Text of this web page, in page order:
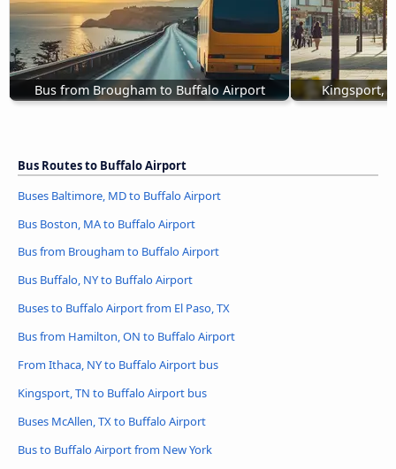
Bus from Brougham to Buffalo Airport Kingsport,
Bus Routes to Buffalo Airport
Buses Baltimore, MD to Buffalo Airport
Bus Boston, MA to Buffalo Airport
Bus from Brougham to Buffalo Airport
Bus Buffalo, NY to Buffalo Airport
Buses to Buffalo Airport from El Paso, TX
Bus from Hamilton, ON to Buffalo Airport
From Ithaca, NY to Buffalo Airport bus
Kingsport, TN to Buffalo Airport bus
Buses McAllen, TX to Buffalo Airport
Bus to Buffalo Airport from New York